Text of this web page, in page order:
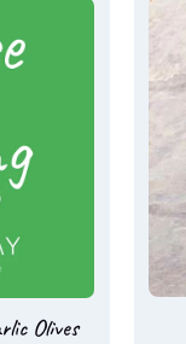
Olives